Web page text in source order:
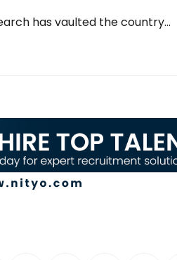
has vaulted the country...